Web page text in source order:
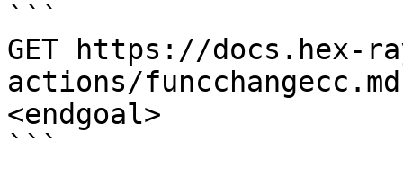
```
GET https://docs.hex-
actions/
<endgoal>
```